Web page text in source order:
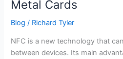
Metal Cards
Blog / Richard Tyler
NFC is a new technology that
between devices. Its main